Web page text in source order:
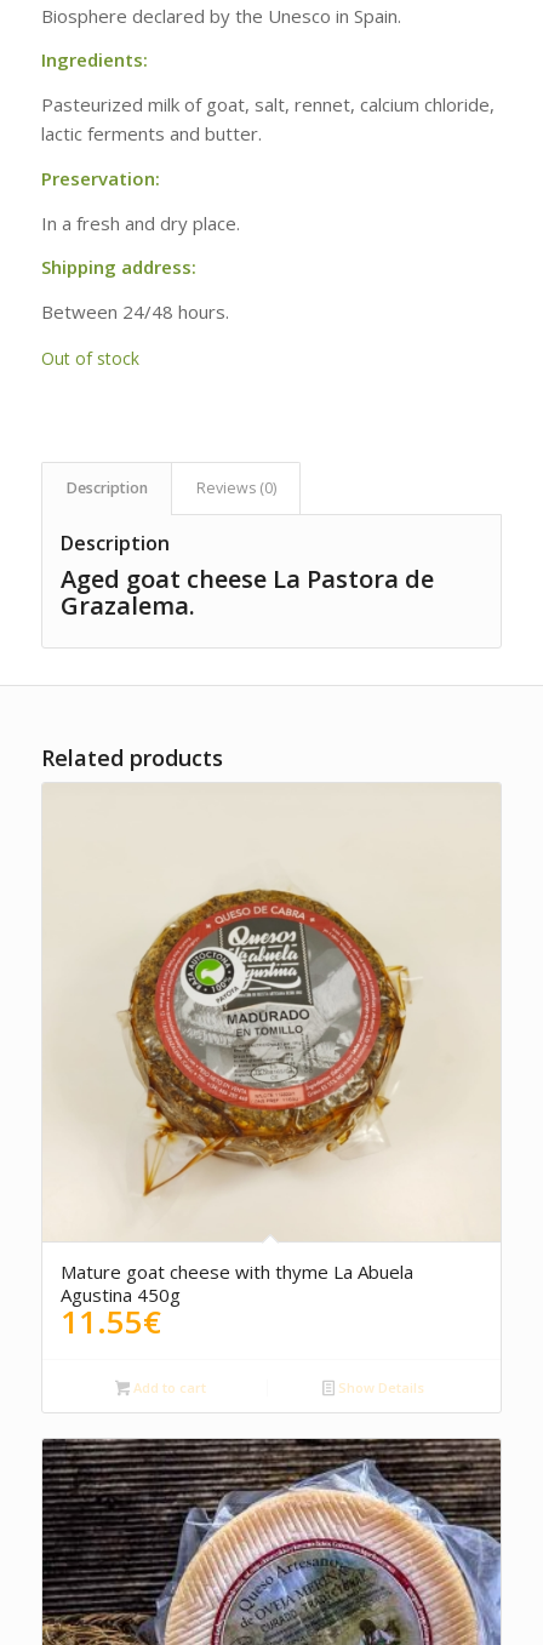
Biosphere declared by the Unesco in Spain.
Ingredients:
Pasteurized milk of goat, salt, rennet, calcium chloride,
lactic ferments and butter.
Preservation:
In a fresh and dry place.
Shipping address:
Between 24/48 hours.
Out of stock
Description Reviews (0)
Description
Aged goat cheese La Pastora de
Grazalema.
Related products
Mature goat cheese with thyme La Abuela
Agustina 450g
11.55€
Add to cart Show Details